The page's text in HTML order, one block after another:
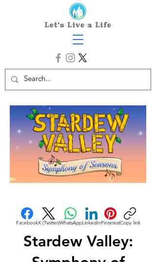
FacebookX (Twitter)WhatsAppLinkedInPinterestCopy link
Stardew Valley: